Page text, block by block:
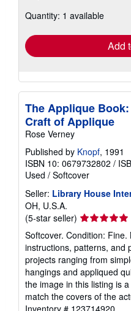
shipping
Quantity: 1 available
Add
The Applique
Craft of Applique
Rose Verney
Published by Knopf, 1991
ISBN 10: 0679732802 /
Used / Softcover
Seller: Library House
OH, U.S.A.
(5-star seller) Seller
rating
5
out
of
5
stars
Softcover. Condition:
instructions, patterns, and
projects ranging from
hangings and appliqued
the image in this listing is
match the covers of the
Inventory # 123714920